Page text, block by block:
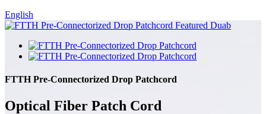
English
FTTH Pre-Connectorized Drop Patchcord
Optical Fiber Patch Cord